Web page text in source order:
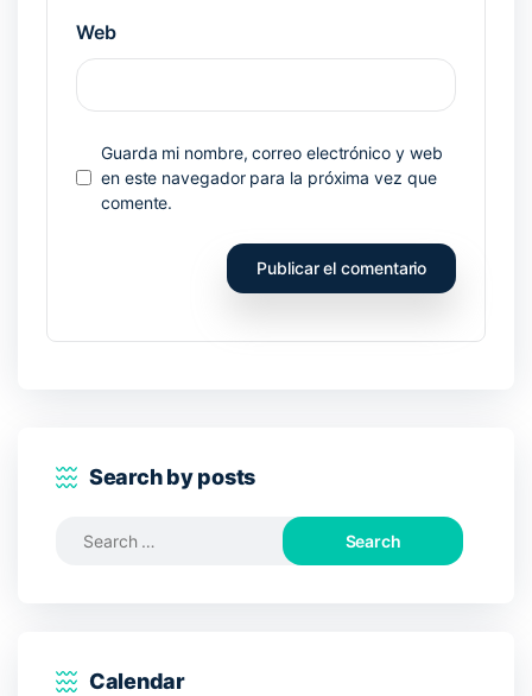
Web
Guarda mi nombre, correo electrónico y web
en este navegador para la próxima vez que
comente.
Search by posts
Search
Calendar